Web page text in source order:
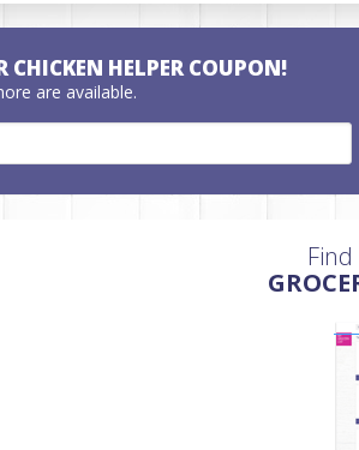
CHICKEN HELPER COUPON!
are available.